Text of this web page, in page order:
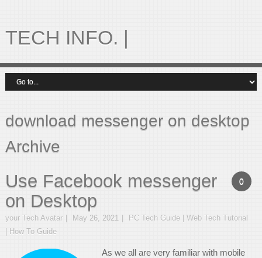
TECH INFO. |
download messenger on desktop
Archive
0
Use Facebook messenger
on Desktop
your Tech Avatar May 26, 2021
PC Tech Guide | Web Tech Tutorial
| How To Guide
As we all are very familiar with mobile